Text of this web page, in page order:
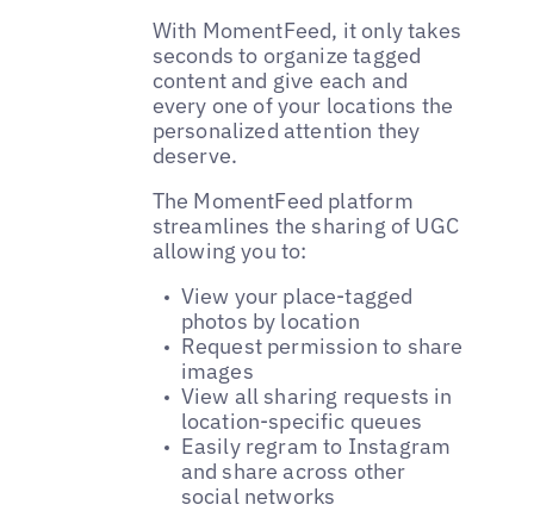
With MomentFeed, it only takes
seconds to organize tagged
content and give each and
every one of your locations the
personalized attention they
deserve.
The MomentFeed platform
streamlines the sharing of UGC
allowing you to:
View your place-tagged
photos by location
Request permission to share
images
View all sharing requests in
location-specific queues
Easily regram to Instagram
and share across other
social networks